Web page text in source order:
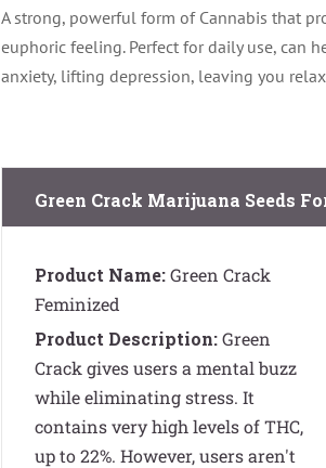
A strong, powerful form of Cannabis that
euphoric feeling. Perfect for daily use, can
anxiety, lifting depression, leaving you
Green Crack Marijuana Seeds
Product Name:Green Crack
Feminized
Product Description:Green
Crack gives users a mental buzz
while eliminating stress. It
contains very high levels of THC,
up to 22%. However, users aren't